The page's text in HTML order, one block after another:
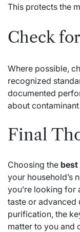
This protects the
Check
Where possible,
recognized
documented
about
Final
Choosing the best
your household’s
you’re looking
taste or advanced
purification, the
matter to you and